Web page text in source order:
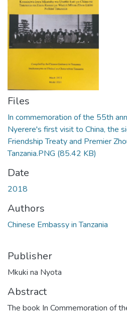
Files
In commemoration of the 55th
Nyerere's first visit to China, the
Friendship Treaty and Premier
Tanzania.PNG (85.42 KB)
Date
2018
Authors
Chinese Embassy in Tanzania
Publisher
Mkuki na Nyota
Abstract
The book In Commemoration of